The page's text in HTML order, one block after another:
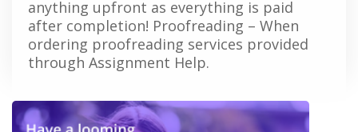
anything upfront as everything is paid
after completion! Proofreading – When
ordering proofreading services provided